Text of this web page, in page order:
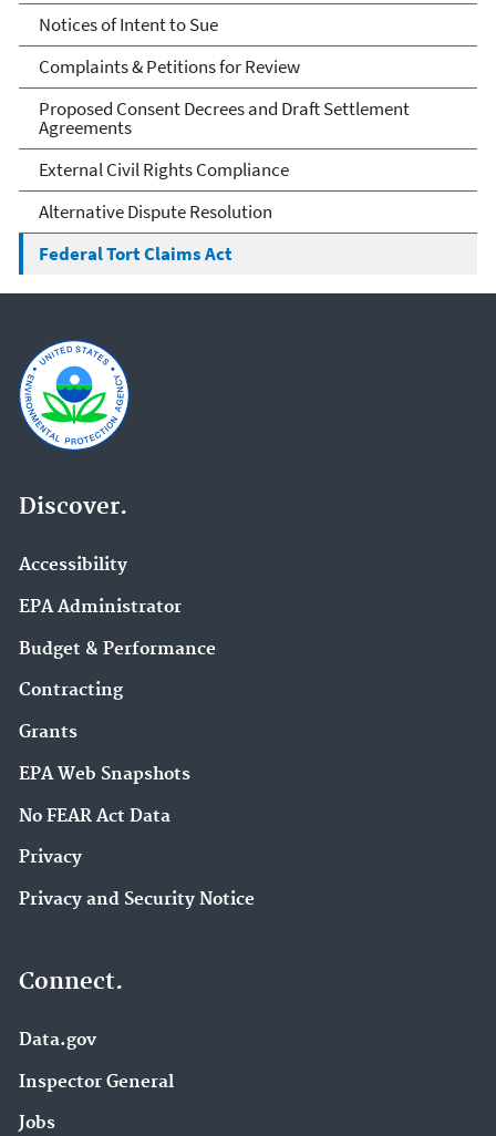
Counsel
Notices of Intent to Sue
Complaints & Petitions for Review
Proposed Consent Decrees and Draft Settlement
Agreements
External Civil Rights Compliance
Alternative Dispute Resolution
Federal Tort Claims Act
Discover.
Accessibility
EPA Administrator
Budget & Performance
Contracting
Grants
EPA Web Snapshots
No FEAR Act Data
Privacy
Privacy and Security Notice
Connect.
Data.gov
Inspector General
Jobs